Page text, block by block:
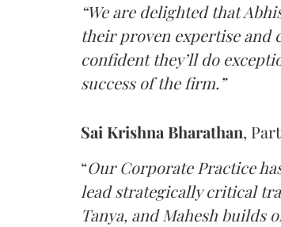
“We are delighted that
their proven expertise and
confident they’ll do
success of the firm.”
Sai Krishna Bharathan,
“Our Corporate Practice
lead strategically critical
Tanya, and Mahesh